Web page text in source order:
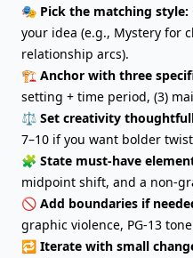
🎭 Pick the matching style:
your idea (e.g., Mystery for
relationship arcs).
🏗️ Anchor with three
setting + time period, (3)
⚖️ Set creativity
7–10 if you want bolder
🧩 State must-have
midpoint shift, and a non-
🚫 Add boundaries if
graphic violence, PG-13
🔁 Iterate with small